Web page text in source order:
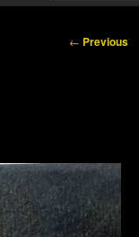
Post
← Previous